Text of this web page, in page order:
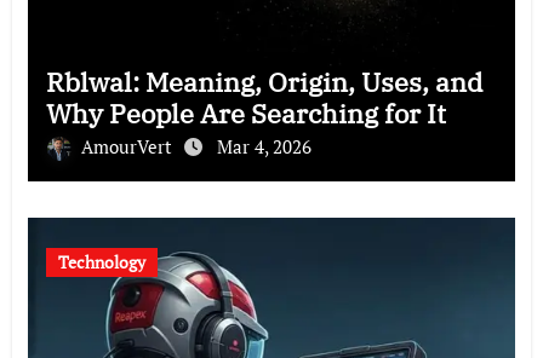
Rblwal: Meaning, Origin, Uses, and
Why People Are Searching for It
AmourVert Mar 4, 2026
Technology